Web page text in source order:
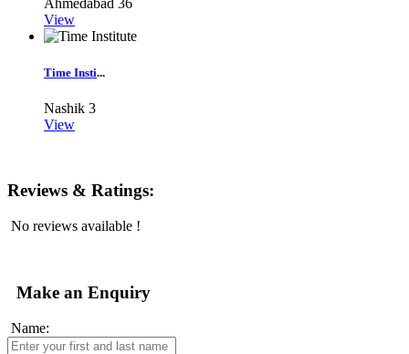
Ahmedabad 36
View
Time Insti...
Nashik 3
View
Reviews & Ratings:
No reviews available !
Make an Enquiry
Name: